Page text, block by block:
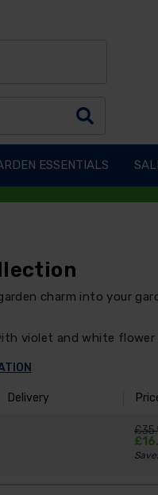
ESSENTIALS
charm into your
violet and white
Delivery